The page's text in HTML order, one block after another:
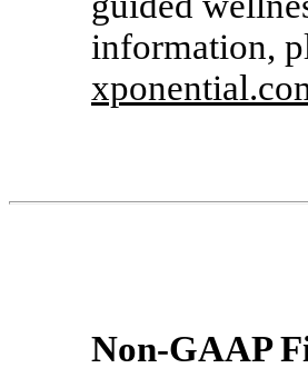
information,
Non-GAAP